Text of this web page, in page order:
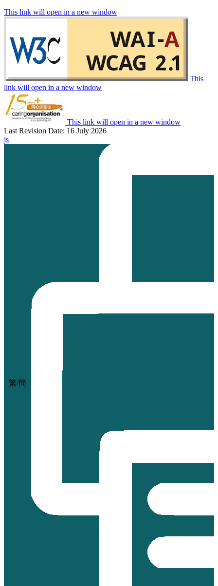
This link will open in a new window
This
link will open in a new window
This link will open in a new window
Last Revision Date: 16 July 2026
js
繁/簡